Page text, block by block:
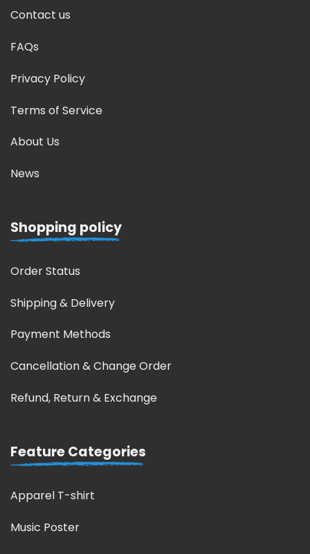
Contact us
FAQs
Privacy Policy
Terms of Service
About Us
News
Shopping policy
Order Status
Shipping & Delivery
Payment Methods
Cancellation & Change Order
Refund, Return & Exchange
Feature Categories
Apparel T-shirt
Music Poster